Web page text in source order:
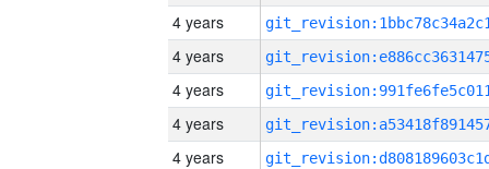
4 years
4 years
4 years
4 years
4 years